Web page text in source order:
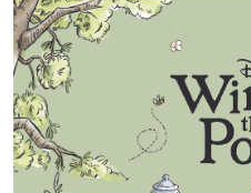
15 Jul
MR.DOLLAR
Baca